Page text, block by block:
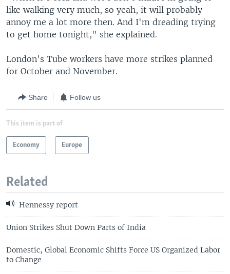
like walking very much, so yeah, it will probably
annoy me a lot more then. And I'm dreading trying
to get home tonight," she explained.
London's Tube workers have more strikes planned
for October and November.
Share Follow us
This item is part of
Economy Europe
Related
Hennessy report
Union Strikes Shut Down Parts of India
Domestic, Global Economic Shifts Force US Organized Labor
to Change